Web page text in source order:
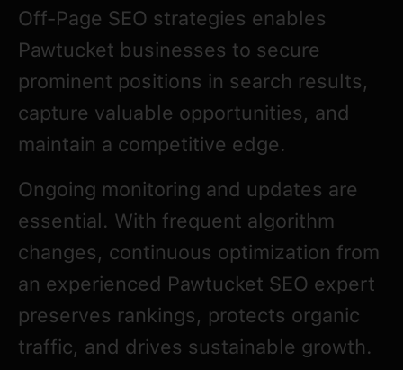
Off-Page SEO strategies enables
Pawtucket businesses to secure
prominent positions in search results,
capture valuable opportunities, and
maintain a competitive edge.
Ongoing monitoring and updates are
essential. With frequent algorithm
changes, continuous optimization from
an experienced Pawtucket SEO expert
preserves rankings, protects organic
traffic, and drives sustainable growth.